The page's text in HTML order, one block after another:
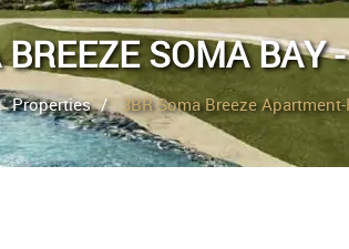
SOMA BAY
Properties 3BR Soma Breeze